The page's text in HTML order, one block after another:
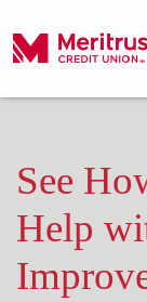
See
Help